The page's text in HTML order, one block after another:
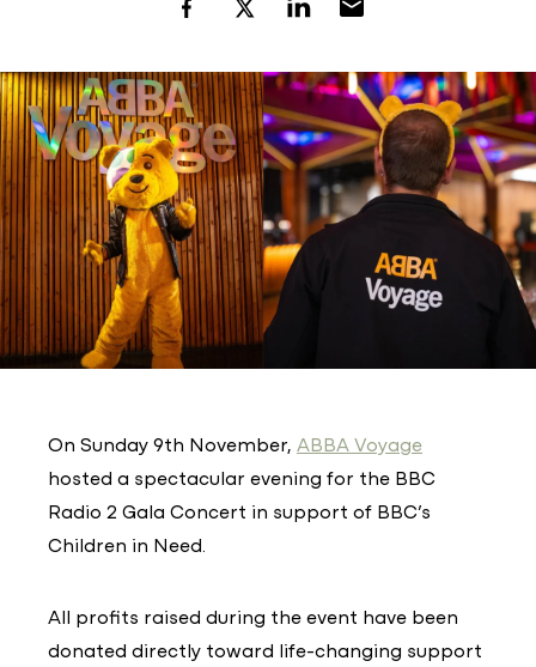
On Sunday 9th November, ABBA Voyage
hosted a spectacular evening for the BBC
Radio 2 Gala Concert in support of BBC’s
Children in Need.
All profits raised during the event have been
donated directly toward life-changing support